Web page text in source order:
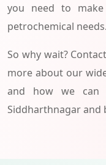
you need to
petrochemical needs.
So why wait?
more about our
and how we can
Siddharthnagar and